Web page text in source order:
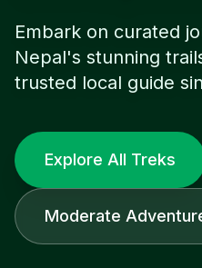
Embark on curated
Nepal's stunning
trusted local guide
Explore All Treks
Moderate